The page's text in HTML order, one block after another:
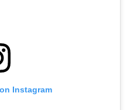
Instagram